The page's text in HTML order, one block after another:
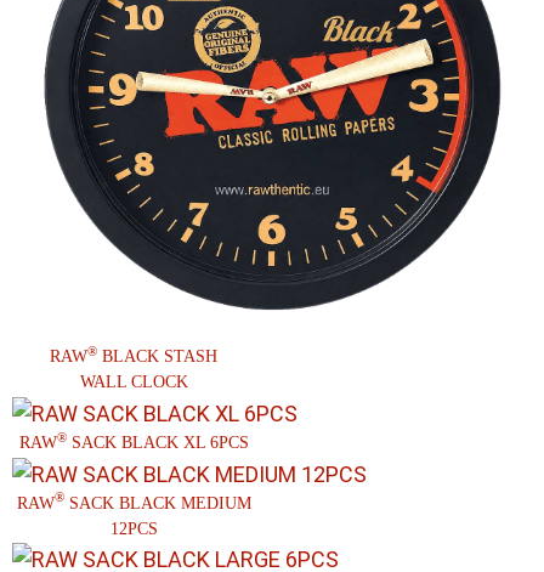
RAW® BLACK STASH
WALL CLOCK
RAW®SACK BLACK XL 6PCS
RAW®SACK BLACK MEDIUM
12PCS